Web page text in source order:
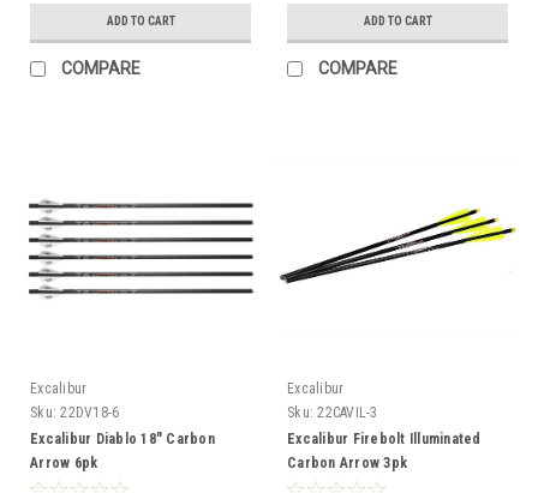
ADD TO CART
COMPARE
ADD TO CART
COMPARE
Excalibur
Sku: 22DV18-6
Excalibur Diablo 18" Carbon
Arrow 6pk
Excalibur
Sku: 22CAVIL-3
Excalibur Firebolt Illuminated
Carbon Arrow 3pk